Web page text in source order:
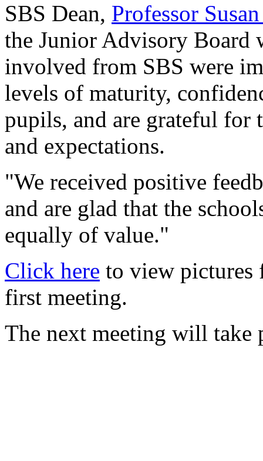
SBS Dean, Professor
the Junior Advisory Board
involved from SBS were
levels of maturity,
pupils, and are grateful for
and expectations.
"We received positive
and are glad that the
equally of value."
Click here to view pictures
first meeting.
The next meeting will take